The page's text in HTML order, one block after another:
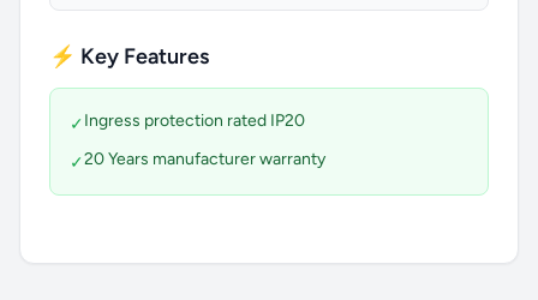
⚡ Key Features
✓Ingress protection rated IP20
✓20 Years manufacturer warranty